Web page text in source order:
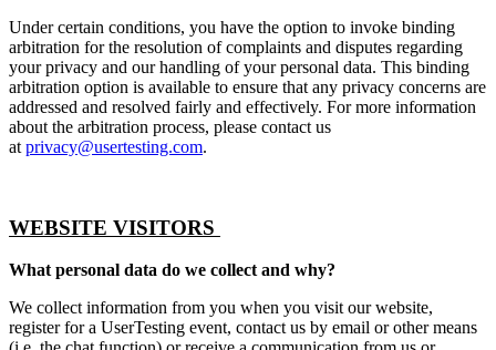
Under certain conditions, you have the option to invoke binding
arbitration for the resolution of complaints and disputes regarding
your privacy and our handling of your personal data. This binding
arbitration option is available to ensure that any privacy concerns are
addressed and resolved fairly and effectively. For more information
about the arbitration process, please contact us
at privacy@usertesting.com.
WEBSITE VISITORS
What personal data do we collect and why?
We collect information from you when you visit our website,
register for a UserTesting event, contact us by email or other means